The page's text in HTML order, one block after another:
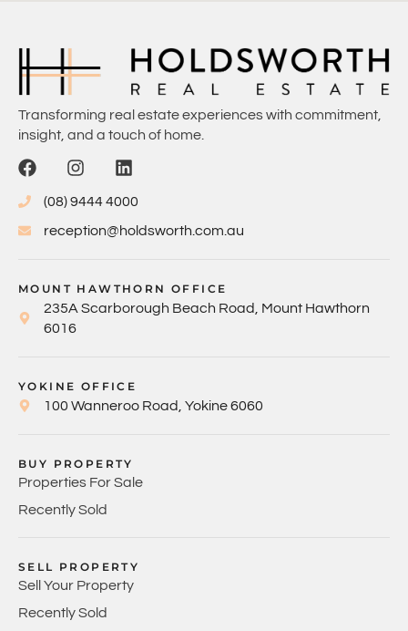
Transforming real estate experiences with commitment,
insight, and a touch of home.
(08) 9444 4000
reception@holdsworth.com.au
MOUNT HAWTHORN OFFICE
235A Scarborough Beach Road, Mount Hawthorn
6016
YOKINE OFFICE
100 Wanneroo Road, Yokine 6060
BUY PROPERTY
Properties For Sale
Recently Sold
SELL PROPERTY
Sell Your Property
Recently Sold